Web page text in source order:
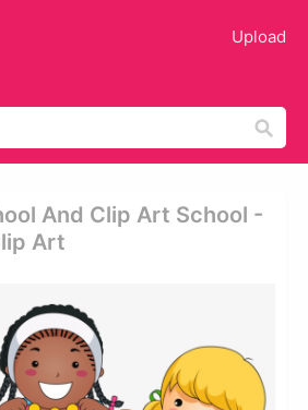
Upload
And Clip Art School -
Art